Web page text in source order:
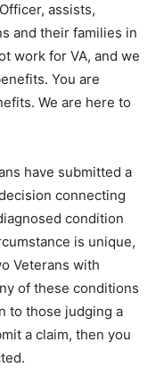
and their families
work for VA, and
benefits. You are
We are here to
have submitted a
connecting
condition
is
two Veterans
Many of these
of caution to those
not submit a
connected.